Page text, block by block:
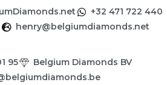
+32 471 722 440
henry@belgiumdiamonds.net
95
Belgium Diamonds BV